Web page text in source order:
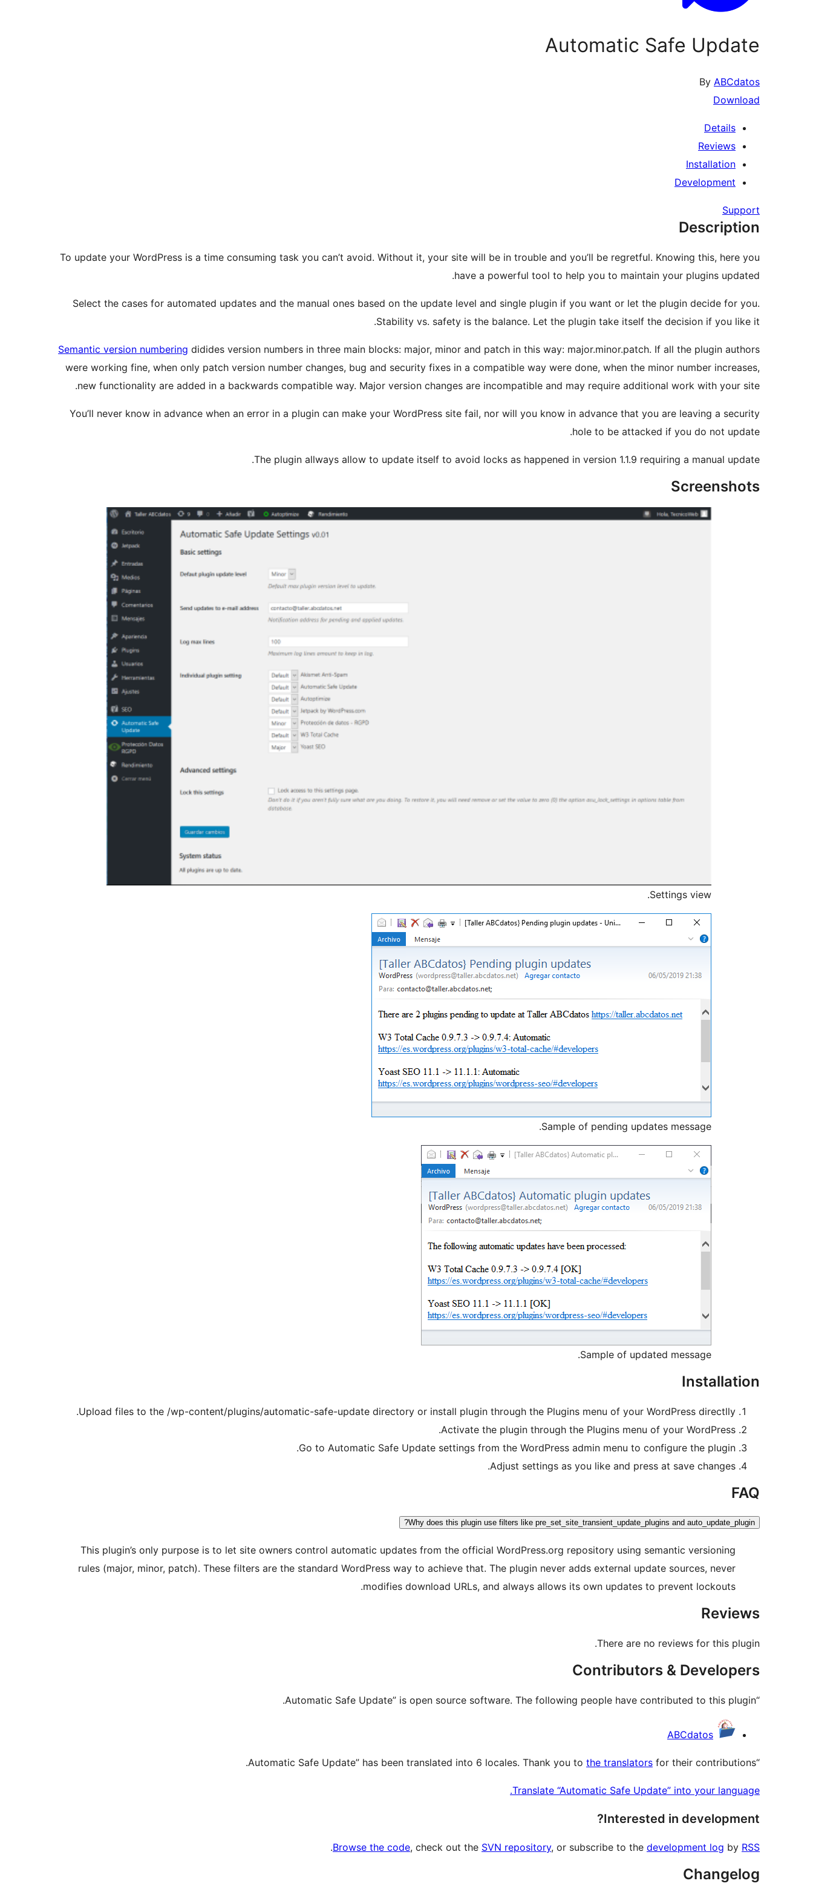
Automatic Safe Update
By ABCdatos
Download
Details
Reviews
Installation
Development
Support
Description
To update your WordPress is a time consuming task you can’t avoid. Without it, your site will be in trouble and you’ll be regretful. Knowing this, here you
have a powerful tool to help you to maintain your plugins updated.
Select the cases for automated updates and the manual ones based on the update level and single plugin if you want or let the plugin decide for you.
Stability vs. safety is the balance. Let the plugin take itself the decision if you like it.
Semantic version numbering didides version numbers in three main blocks: major, minor and patch in this way: major.minor.patch. If all the plugin authors
were working fine, when only patch version number changes, bug and security fixes in a compatible way were done, when the minor number increases,
new functionality are added in a backwards compatible way. Major version changes are incompatible and may require additional work with your site.
You’ll never know in advance when an error in a plugin can make your WordPress site fail, nor will you know in advance that you are leaving a security
hole to be attacked if you do not update.
The plugin allways allow to update itself to avoid locks as happened in version 1.1.9 requiring a manual update.
Screenshots
Settings view.
Sample of pending updates message.
Sample of updated message.
Installation
Upload files to the /wp-content/plugins/automatic-safe-update directory or install plugin through the Plugins menu of your WordPress directlly.
Activate the plugin through the Plugins menu of your WordPress.
Go to Automatic Safe Update settings from the WordPress admin menu to configure the plugin.
Adjust settings as you like and press at save changes.
FAQ
Why does this plugin use filters like pre_set_site_transient_update_plugins and auto_update_plugin?
This plugin’s only purpose is to let site owners control automatic updates from the official WordPress.org repository using semantic versioning
rules (major, minor, patch). These filters are the standard WordPress way to achieve that. The plugin never adds external update sources, never
modifies download URLs, and always allows its own updates to prevent lockouts.
Reviews
There are no reviews for this plugin.
Contributors & Developers
“Automatic Safe Update” is open source software. The following people have contributed to this plugin.
Contributors
ABCdatos
“Automatic Safe Update” has been translated into 6 locales. Thank you to
the translators for their contributions.
Translate “Automatic Safe Update” into your language.
Interested in development?
Browse the code, check out the SVN repository, or subscribe to the development log by RSS
.
Changelog